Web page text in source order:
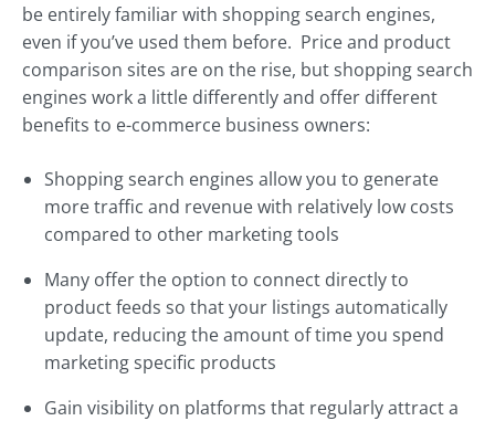
be entirely familiar with shopping search engines,
even if you’ve used them before. Price and product
comparison sites are on the rise, but shopping search
engines work a little differently and offer different
benefits to e-commerce business owners:
Shopping search engines allow you to generate
more traffic and revenue with relatively low costs
compared to other marketing tools
Many offer the option to connect directly to
product feeds so that your listings automatically
update, reducing the amount of time you spend
marketing specific products
Gain visibility on platforms that regularly attract a